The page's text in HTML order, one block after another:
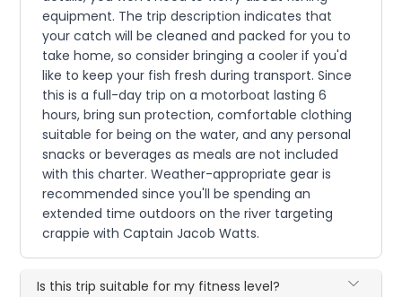
equipment. The trip description indicates that
your catch will be cleaned and packed for you to
take home, so consider bringing a cooler if you'd
like to keep your fish fresh during transport. Since
this is a full-day trip on a motorboat lasting 6
hours, bring sun protection, comfortable clothing
suitable for being on the water, and any personal
snacks or beverages as meals are not included
with this charter. Weather-appropriate gear is
recommended since you'll be spending an
extended time outdoors on the river targeting
crappie with Captain Jacob Watts.
Is this trip suitable for my fitness level?